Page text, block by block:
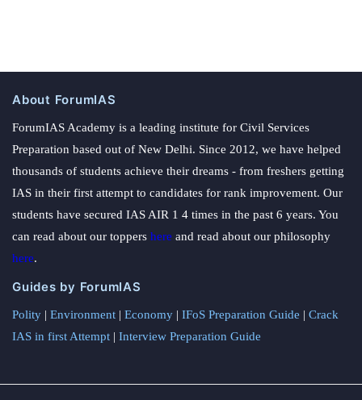
About ForumIAS
ForumIAS Academy is a leading institute for Civil Services
Preparation based out of New Delhi. Since 2012, we have helped
thousands of students achieve their dreams - from freshers getting
IAS in their first attempt to candidates for rank improvement. Our
students have secured IAS AIR 1 4 times in the past 6 years. You
can read about our toppers here and read about our philosophy
here.
Guides by ForumIAS
Polity | Environment | Economy | IFoS Preparation Guide | Crack
IAS in first Attempt | Interview Preparation Guide